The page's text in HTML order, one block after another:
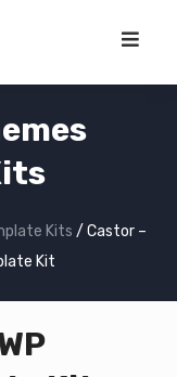
Kits / Castor –
Kit